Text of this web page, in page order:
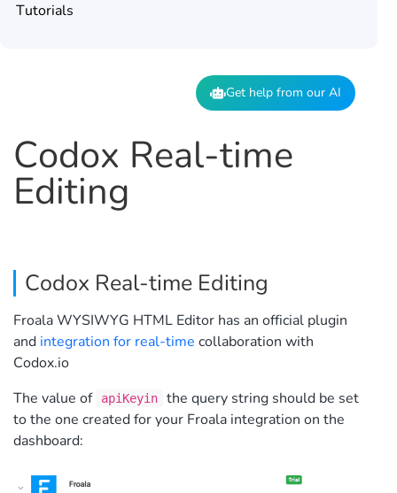
Tutorials
Get help from our AI
Codox Real-time
Editing
Codox Real-time Editing
Froala WYSIWYG HTML Editor has an official plugin
and integration for real-time collaboration with
Codox.io
The value of
apiKeyin
the query string should be set
to the one created for your Froala integration on the
dashboard: